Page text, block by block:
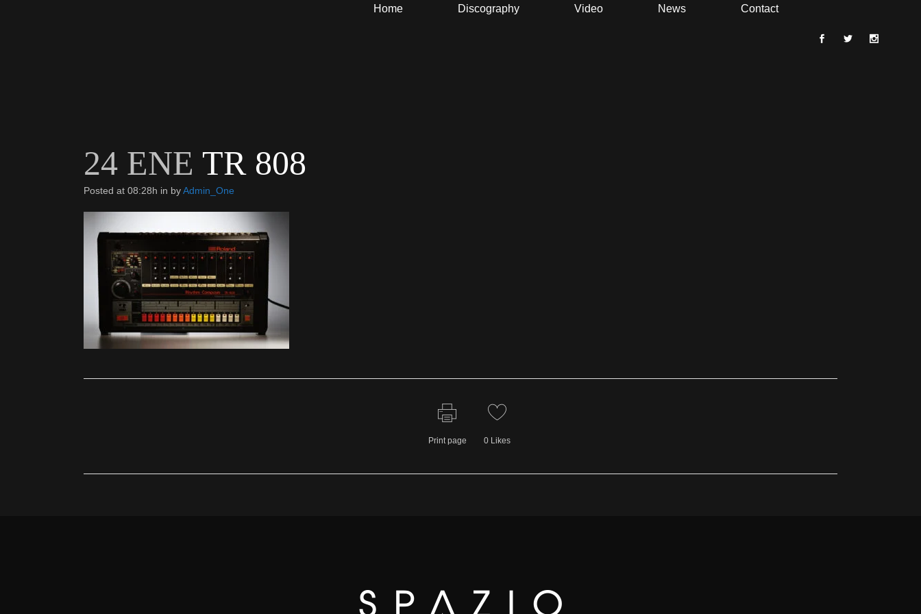
Home Discography Video News Contact
24 ENE TR 808
Posted at 08:28h in byAdmin_One
Print page 0Likes